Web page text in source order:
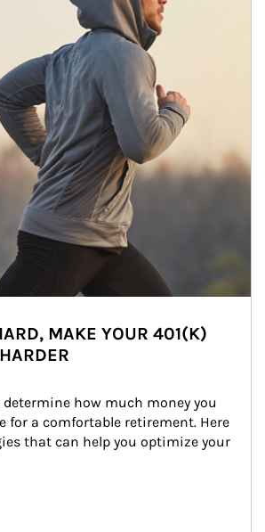
MAKE YOUR 401(K)
how much money you
for a comfortable retirement. Here
that can help you optimize your